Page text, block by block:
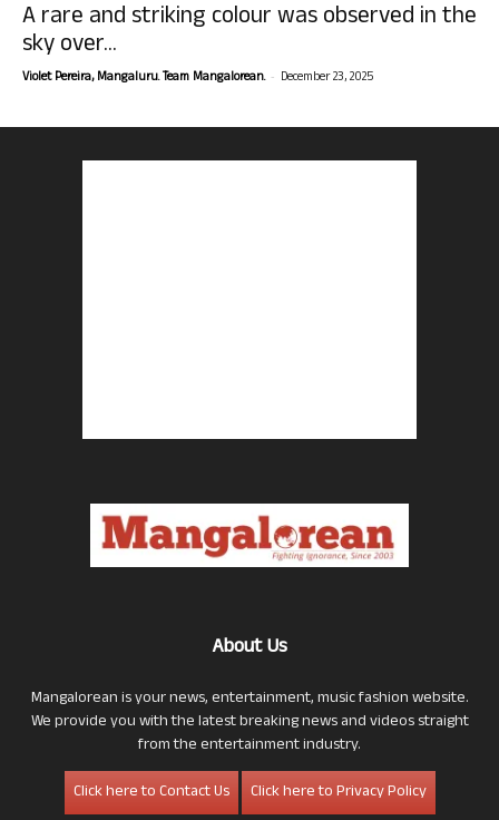
A rare and striking colour was observed in the
sky over...
Violet Pereira, Mangaluru. Team Mangalorean. - December 23, 2025
About Us
Mangalorean is your news, entertainment, music fashion website.
We provide you with the latest breaking news and videos straight
from the entertainment industry.
Click here to Contact Us
Click here to Privacy Policy